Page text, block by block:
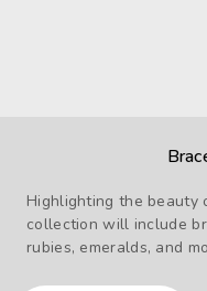
Highlighting the beauty
collection will include
rubies, emeralds, and